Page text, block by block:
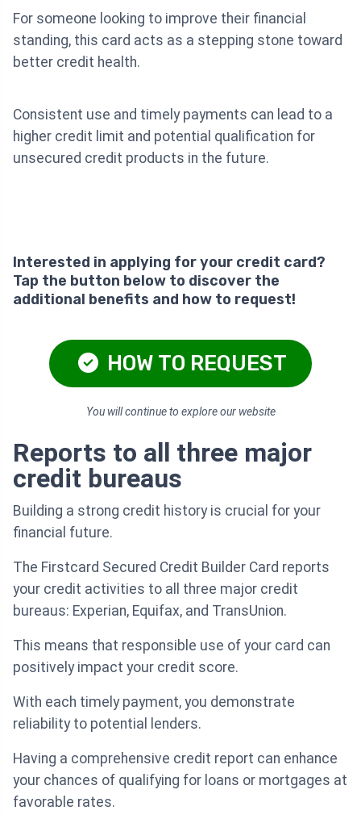
For someone looking to improve their financial
standing, this card acts as a stepping stone toward
better credit health.
Consistent use and timely payments can lead to a
higher credit limit and potential qualification for
unsecured credit products in the future.
Interested in applying for your credit card?
Tap the button below to discover the
additional benefits and how to request!
HOW TO REQUEST
You will continue to explore our website
Reports to all three major
credit bureaus
Building a strong credit history is crucial for your
financial future.
The Firstcard Secured Credit Builder Card reports
your credit activities to all three major credit
bureaus: Experian, Equifax, and TransUnion.
This means that responsible use of your card can
positively impact your credit score.
With each timely payment, you demonstrate
reliability to potential lenders.
Having a comprehensive credit report can enhance
your chances of qualifying for loans or mortgages at
favorable rates.